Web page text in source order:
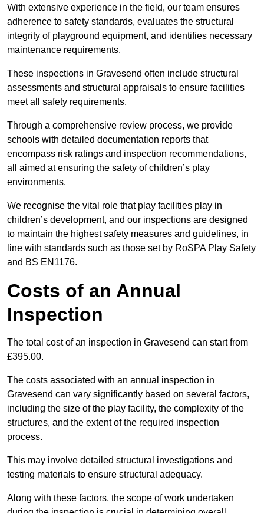
With extensive experience in the field, our team ensures
adherence to safety standards, evaluates the structural
integrity of playground equipment, and identifies necessary
maintenance requirements.
These inspections in Gravesend often include structural
assessments and structural appraisals to ensure facilities
meet all safety requirements.
Through a comprehensive review process, we provide
schools with detailed documentation reports that
encompass risk ratings and inspection recommendations,
all aimed at ensuring the safety of children’s play
environments.
We recognise the vital role that play facilities play in
children’s development, and our inspections are designed
to maintain the highest safety measures and guidelines, in
line with standards such as those set by RoSPA Play Safety
and BS EN1176.
Costs of an Annual
Inspection
The total cost of an inspection in Gravesend can start from
£395.00.
The costs associated with an annual inspection in
Gravesend can vary significantly based on several factors,
including the size of the play facility, the complexity of the
structures, and the extent of the required inspection
process.
This may involve detailed structural investigations and
testing materials to ensure structural adequacy.
Along with these factors, the scope of work undertaken